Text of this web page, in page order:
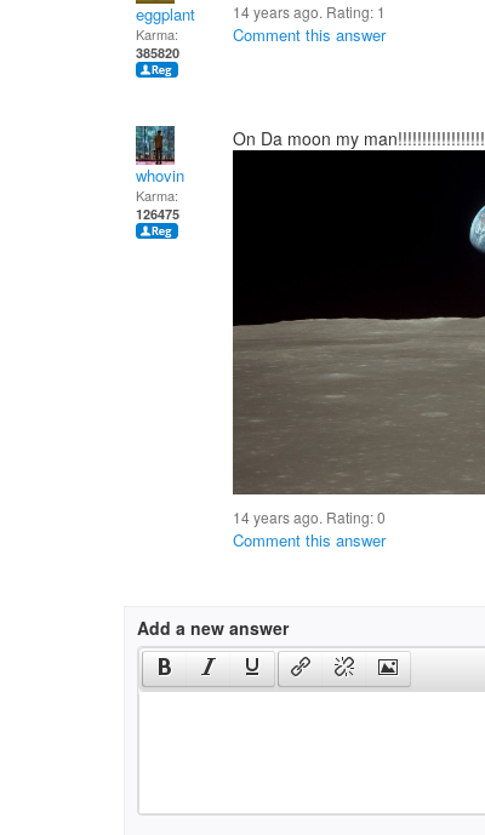
eggplant
Karma:
385820
14 years ago. Rating: 1
Comment this answer
whovin
Karma:
126475
On Da moon my man!!!!!!!!!!!!!!!!!!
14 years ago. Rating:0
Comment this answer
Add a new answer